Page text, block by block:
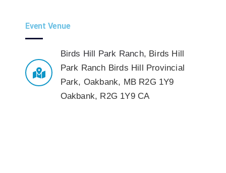
Event Venue
Birds Hill Park Ranch, Birds Hill
Park Ranch Birds Hill Provincial
Park, Oakbank, MB R2G 1Y9
Oakbank, R2G 1Y9 CA